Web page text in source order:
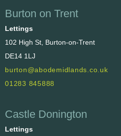
Burton on Trent
Lettings
102 High St, Burton-on-Trent
DE14 1LJ
burton@abodemidlands.co.uk
01283 845888
Castle Donington
Lettings